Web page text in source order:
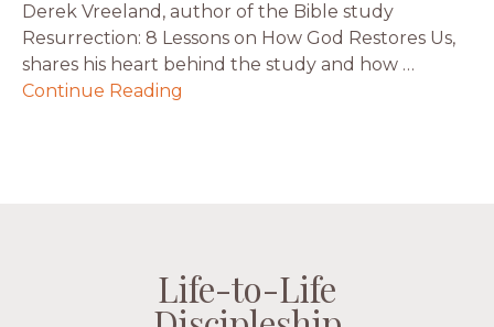
Derek Vreeland, author of the Bible study
Resurrection: 8 Lessons on How God Restores Us,
shares his heart behind the study and how …
Continue Reading
Life-to-Life
Life-to-Life
Life-to-Life
Life-to-Life